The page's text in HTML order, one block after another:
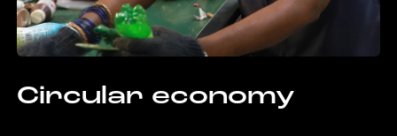
Circular economy